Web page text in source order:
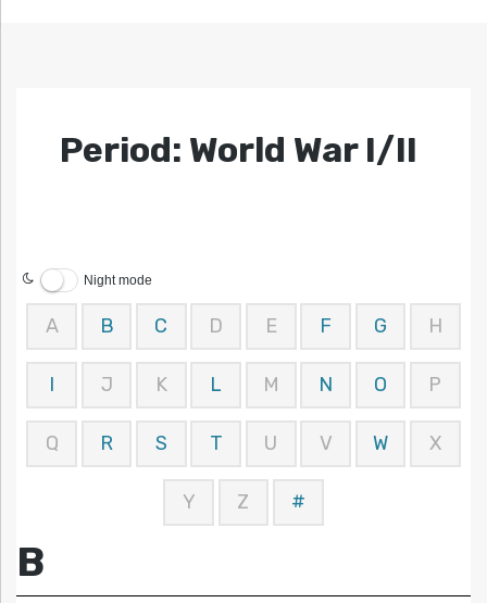
Period: World War I/II
Night mode
A B C D E F G H
I J K L M N O P
Q R S T U V W X
Y Z #
B